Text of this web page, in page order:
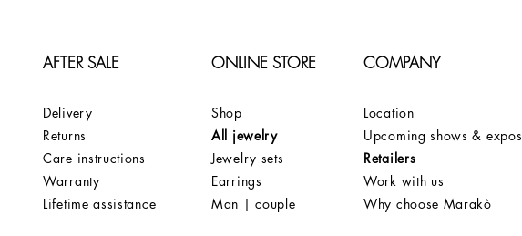
AFTER SALE ONLINE STORE COMPANY
Delivery
Returns
Care instructions
Warranty
Lifetime assistance
Shop
All jewelry
Jewelry sets
Earrings
Man | couple
Location
Upcoming shows & expos
Retailers
Work with us
Why choose Marakò